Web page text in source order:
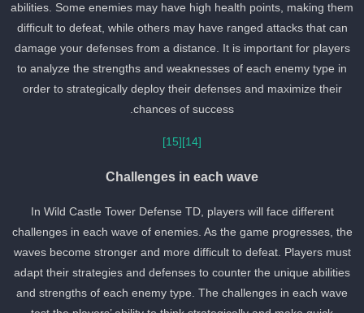
abilities. Some enemies may have high health points, making
difficult to defeat, while others may have ranged attacks that can
damage your defenses from a distance. It is important for players
to analyze the strengths and weaknesses of each enemy type in
order to strategically deploy their defenses and maximize their
chances of success.
[15]
Challenges in each wave
In Wild Castle Tower Defense TD, players will face different
challenges in each wave of enemies. As the game progresses, the
waves become stronger and more difficult to defeat. Players must
adapt their strategies and defenses to counter the unique abilities
and strengths of each enemy type. The challenges in each wave